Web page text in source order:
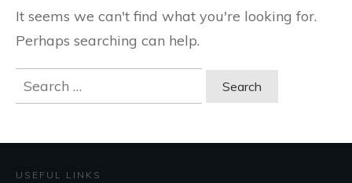
It seems we can't find what you're looking for.
Perhaps searching can help.
Search
for:
USEFUL LINKS